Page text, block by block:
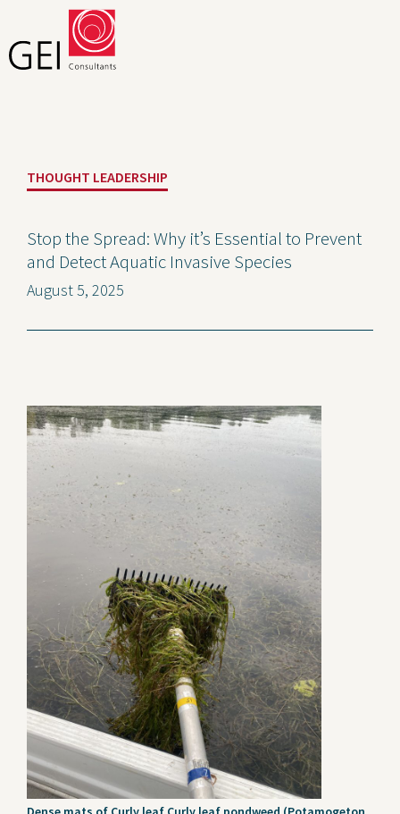
Expertise
News and Insights
Privacy Policy
Contact Us
Privacy Policy
Social Media
Project Inquiry Form
GEI Bidding
Transparency in Coverage — Machine
THOUGHT LEADERSHIP
Stop the Spread: Why it’s Essential to Prevent
and Detect Aquatic Invasive Species
August 5, 2025